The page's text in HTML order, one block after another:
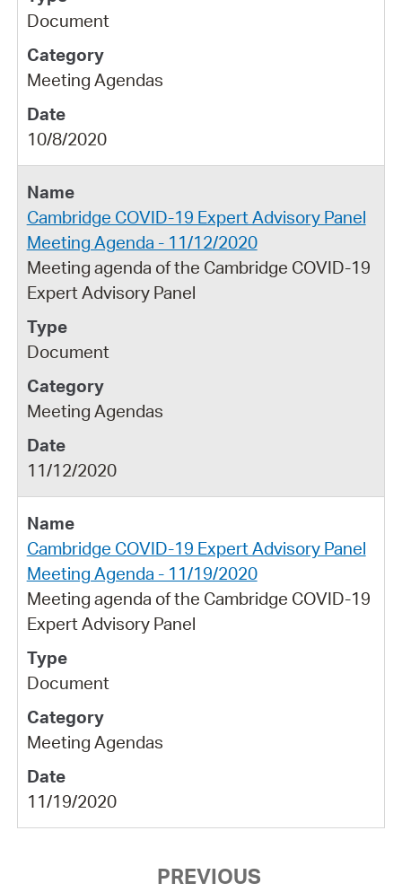
Document
Meeting Agendas
10/8/2020
Cambridge COVID-19 Expert Advisory Panel
Meeting Agenda - 11/12/2020
Meeting agenda of the Cambridge COVID-19
Expert Advisory Panel
Document
Meeting Agendas
11/12/2020
Cambridge COVID-19 Expert Advisory Panel
Meeting Agenda - 11/19/2020
Meeting agenda of the Cambridge COVID-19
Expert Advisory Panel
Document
Meeting Agendas
11/19/2020
PREVIOUS